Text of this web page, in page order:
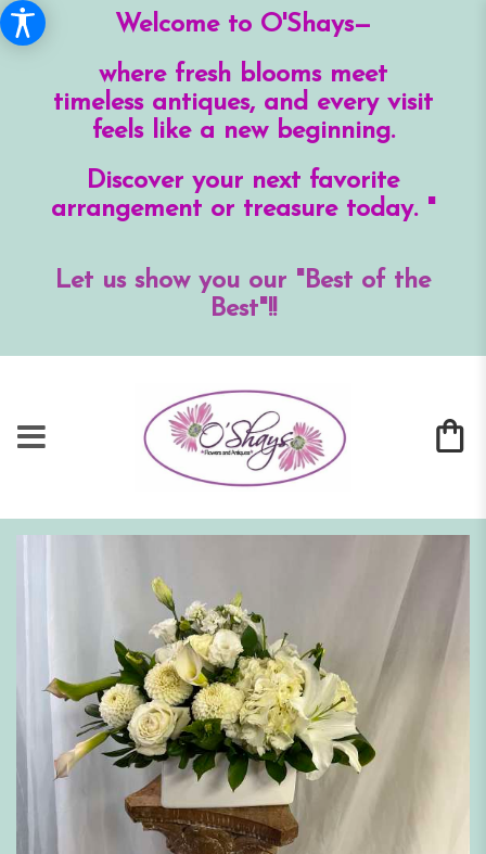
Welcome to O'Shays—
where fresh blooms meet
timeless antiques, and every visit
feels like a new beginning.
Discover your next favorite
arrangement or treasure today. "
Let us show you our "Best of the
Best"!!